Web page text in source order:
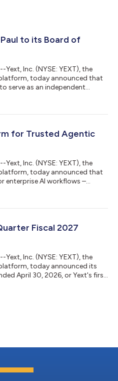
to its Board of
Yext, Inc. (NYSE: YEXT), the
today announced that
serve as an independent
management firm. “We are
asset to the team as we
for Trusted Agentic
Yext, Inc. (NYSE: YEXT), the
today announced that
enterprise AI workflows –
interface they already use.
whether they are
Fiscal 2027
Yext, Inc. (NYSE: YEXT), the
today announced its
April 30, 2026, or Yext's first
Investor Relations website at
first quarter performance